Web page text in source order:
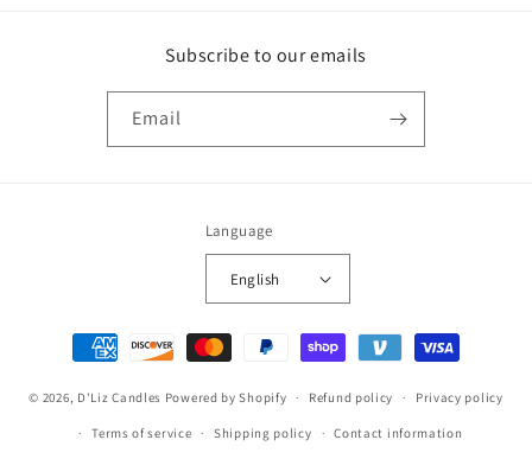
Subscribe to our emails
Email
Language
English
Payment
methods
© 2026, D'Liz Candles Powered by Shopify Refund policy Privacy policy
Terms of service Shipping policy Contact information